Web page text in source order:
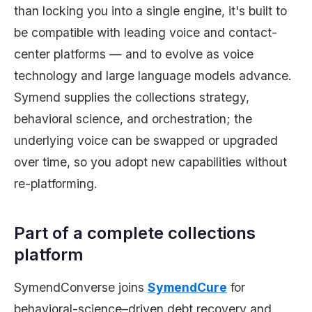
than locking you into a single engine, it's built to
be compatible with leading voice and contact-
center platforms — and to evolve as voice
technology and large language models advance.
Symend supplies the collections strategy,
behavioral science, and orchestration; the
underlying voice can be swapped or upgraded
over time, so you adopt new capabilities without
re-platforming.
Part of a complete collections
platform
SymendConverse joins SymendCure for
behavioral-science–driven debt recovery and